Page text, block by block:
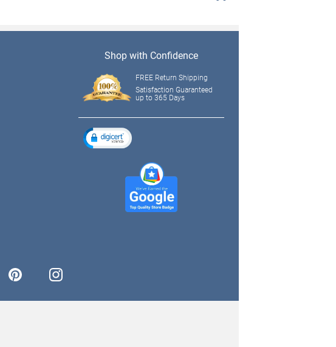
pinterest instagram
Shop with Confidence
FREE Return Shipping
Satisfaction Guaranteed
up to 365 Days